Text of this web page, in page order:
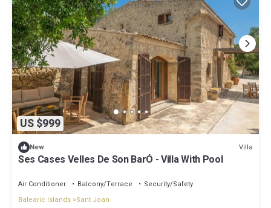
US $999
New Villa
Ses Cases Velles De Son BarÓ - Villa With Pool
Air Conditioner Balcony/Terrace
Security/Safety
Balearic Islands Sant Joan